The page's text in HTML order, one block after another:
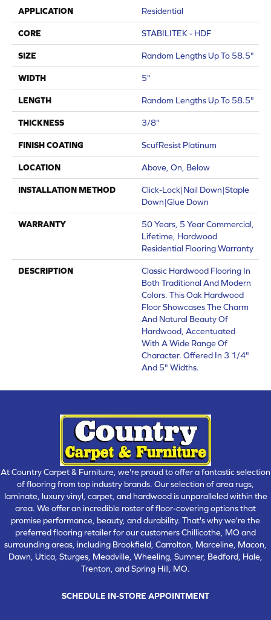
APPLICATION Residential
CORE STABILITEK - HDF
SIZE Random Lengths Up To 58.5"
WIDTH 5"
LENGTH Random Lengths Up To 58.5"
THICKNESS 3/8"
FINISH COATING ScufResist Platinum
LOCATION Above, On, Below
INSTALLATION METHOD
Click-Lock|Nail Down|Staple
Down|Glue Down
WARRANTY
50 Years, 5 Year Commercial,
Lifetime, Hardwood
Residential Flooring Warranty
DESCRIPTION
Classic Hardwood Flooring In
Both Traditional And Modern
Colors. This Oak Hardwood
Floor Showcases The Charm
And Natural Beauty Of
Hardwood, Accentuated
With A Wide Range Of
Character. Offered In 3 1/4"
And 5" Widths.
At Country Carpet & Furniture, we're proud to offer a fantastic selection
of flooring from top industry brands. Our selection of area rugs,
laminate, luxury vinyl, carpet, and hardwood is unparalleled within the
area. We offer an incredible roster of floor-covering options that
promise performance, beauty, and durability. That's why we're the
preferred flooring retailer for our customers Chillicothe, MO and
surrounding areas, including Brookfield, Carrolton, Marceline, Macon,
Dawn, Utica, Sturges, Meadville, Wheeling, Sumner, Bedford, Hale,
Trenton, and Spring Hill, MO.
SCHEDULE IN-STORE APPOINTMENT